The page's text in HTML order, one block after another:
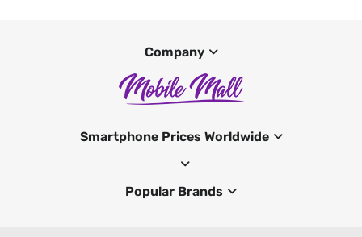
Company
Smartphone Prices Worldwide
Popular Brands